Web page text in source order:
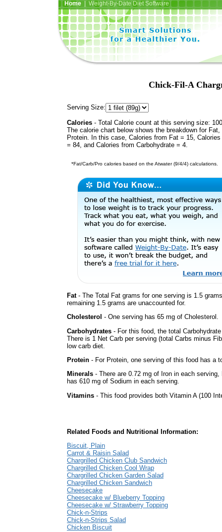
Home| Weight-By-Date Diet Software
Chick-Fil-A
Serving Size:
Calories - Total Calorie count at this serving size:
The calorie chart below shows the breakdown for Fat,
Protein. In this case, Calories from Fat = 15,
= 84, and Calories from Carbohydrate = 4.
*Fat/Carb/Pro calories based on the Atwater (9/4/4) calculations.
Fat- The Total Fat grams for one serving is 1.5
remaining 1.5 grams are unaccounted for.
Cholesterol - One serving has 65 mg of Cholesterol.
Carbohydrates - For this food, the total
There is 1 Net Carb per serving (total Carbs minus
low carb diet.
Protein - For Protein, one serving of this food has a
Minerals - There are 0.72 mg of Iron in each
has 610 mg of Sodium in each serving.
Vitamins - This food provides both Vitamin A (100
Related Foods and Nutritional Information:
Biscuit, Plain
Carrot & Raisin Salad
Chargrilled Chicken Club Sandwich
Chargrilled Chicken Cool Wrap
Chargrilled Chicken Garden Salad
Chargrilled Chicken Sandwich
Cheesecake
Cheesecake w/ Blueberry Topping
Cheesecake w/ Strawberry Topping
Chick-n-Strips
Chick-n-Strips Salad
Chicken Biscuit